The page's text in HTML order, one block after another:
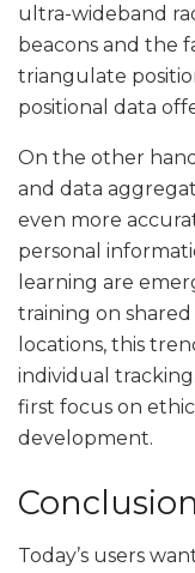
ultra-wideband
beacons and the
triangulate
positional data
On the other
and data
even more
personal
learning are
training on
locations, this
individual
first focus on
development.
Conclusion
Today’s users